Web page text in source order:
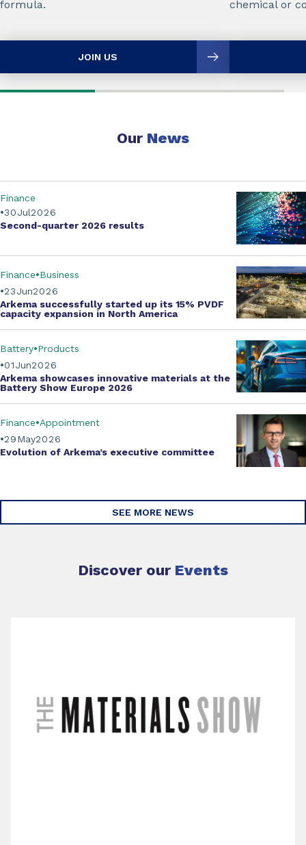
formula.
JOIN US
chemical or
Our News
Jul
30 2026
Finance
Second-quarter 2026 results
Jun
23 2026
Finance Business
Arkema successfully started up its 15% PVDF
capacity expansion in North America
Jun
01 2026
Battery Products
Arkema showcases innovative materials at the
Battery Show Europe 2026
May
29 2026
Finance Appointment
Evolution of Arkema’s executive committee
SEE MORE NEWS
Discover our Events